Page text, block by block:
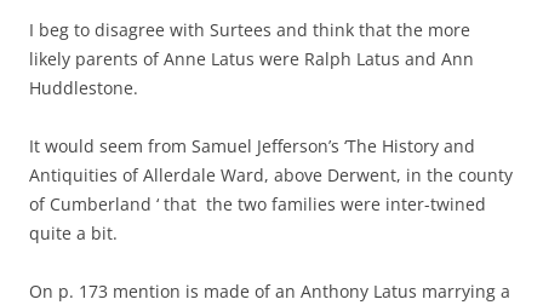
I beg to disagree with Surtees and think that the more
likely parents of Anne Latus were Ralph Latus and Ann
Huddlestone.
It would seem from Samuel Jefferson’s ‘The History and
Antiquities of Allerdale Ward, above Derwent, in the county
of Cumberland ‘ that the two families were inter-twined
quite a bit.
On p. 173 mention is made of an Anthony Latus marrying a